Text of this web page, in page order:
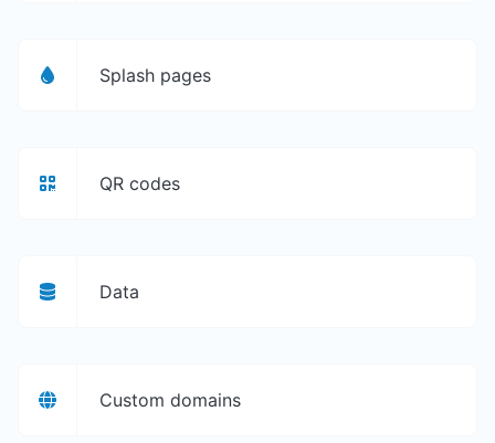
Splash pages
QR codes
Data
Custom domains